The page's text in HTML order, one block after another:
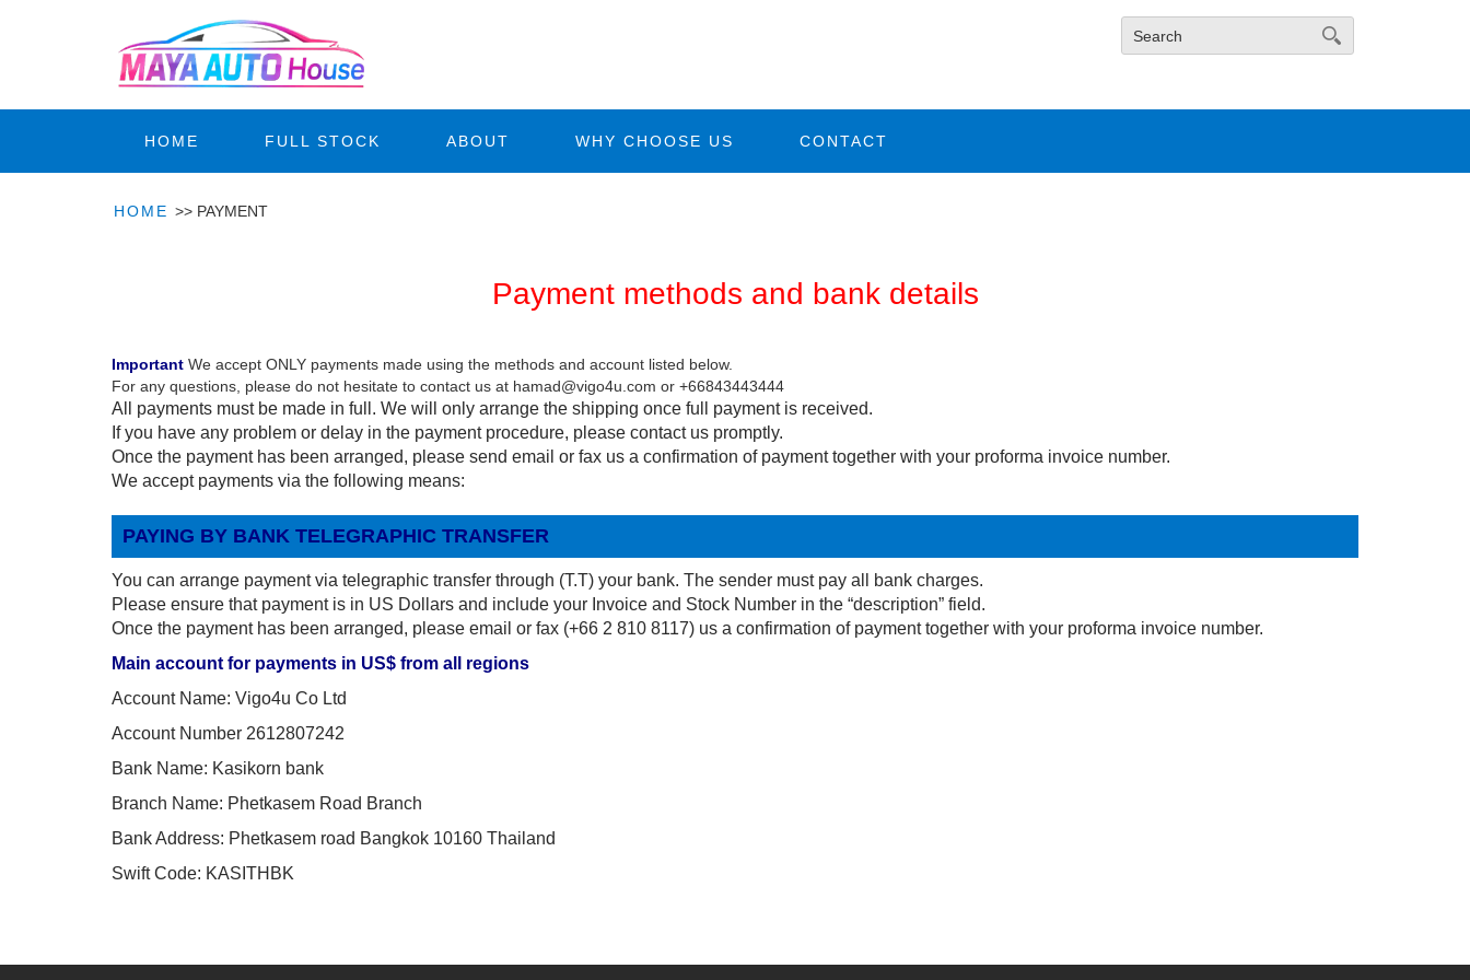
HOME FULL STOCK ABOUT WHY CHOOSE US CONTACT
HOME >> PAYMENT
Payment methods and bank details
Important We accept ONLY payments made using the methods and account listed below.
For any questions, please do not hesitate to contact us at hamad@vigo4u.com or +66843443444
All payments must be made in full. We will only arrange the shipping once full payment is received.
If you have any problem or delay in the payment procedure, please contact us promptly.
Once the payment has been arranged, please send email or fax us a confirmation of payment together with your proforma invoice number.
We accept payments via the following means:
PAYING BY BANK TELEGRAPHIC TRANSFER
You can arrange payment via telegraphic transfer through (T.T) your bank. The sender must pay all bank charges.
Please ensure that payment is in US Dollars and include your Invoice and Stock Number in the “description” field.
Once the payment has been arranged, please email or fax (+66 2 810 8117) us a confirmation of payment together with your proforma invoice number.
Main account for payments in US$ from all regions
Account Name: Vigo4u Co Ltd
Account Number 2612807242
Bank Name: Kasikorn bank
Branch Name: Phetkasem Road Branch
Bank Address: Phetkasem road Bangkok 10160 Thailand
Swift Code: KASITHBK